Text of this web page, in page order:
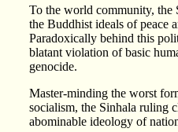
To the world community, the
the Buddhist ideals of peace
Paradoxically behind this
blatant violation of basic
genocide.
Master-minding the worst
socialism, the Sinhala ruling
abominable ideology of